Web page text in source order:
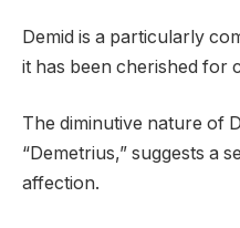
Demid is a particularly
it has been cherished for
The diminutive nature of
“Demetrius,” suggests a
affection.